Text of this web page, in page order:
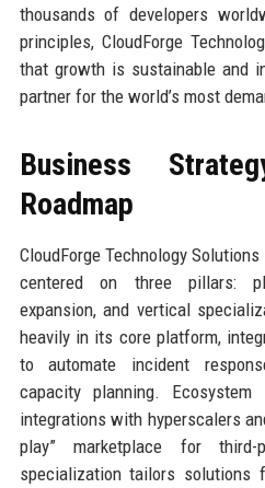
thousands of developers
principles, CloudForge
that growth is sustainable and
partner for the world’s most
Business
Roadmap
CloudForge Technology
centered on three pillars:
expansion, and vertical
heavily in its core platform,
to automate incident
capacity planning. Ecosystem
integrations with hyperscalers
play” marketplace for third-
specialization tailors solutions